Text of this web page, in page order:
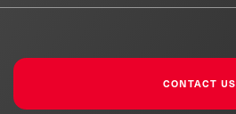
CONTACT US